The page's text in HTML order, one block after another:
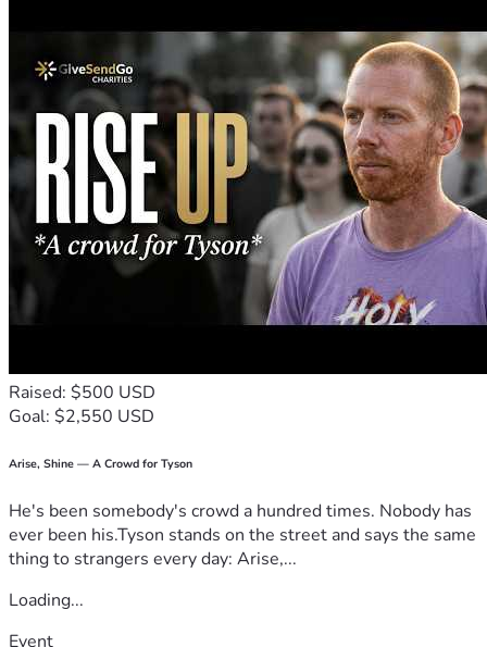
Raised: $500 USD
Goal: $2,550 USD
Arise, Shine — A Crowd for Tyson
He's been somebody's crowd a hundred times. Nobody has
ever been his.Tyson stands on the street and says the same
thing to strangers every day: Arise,...
Loading...
Event